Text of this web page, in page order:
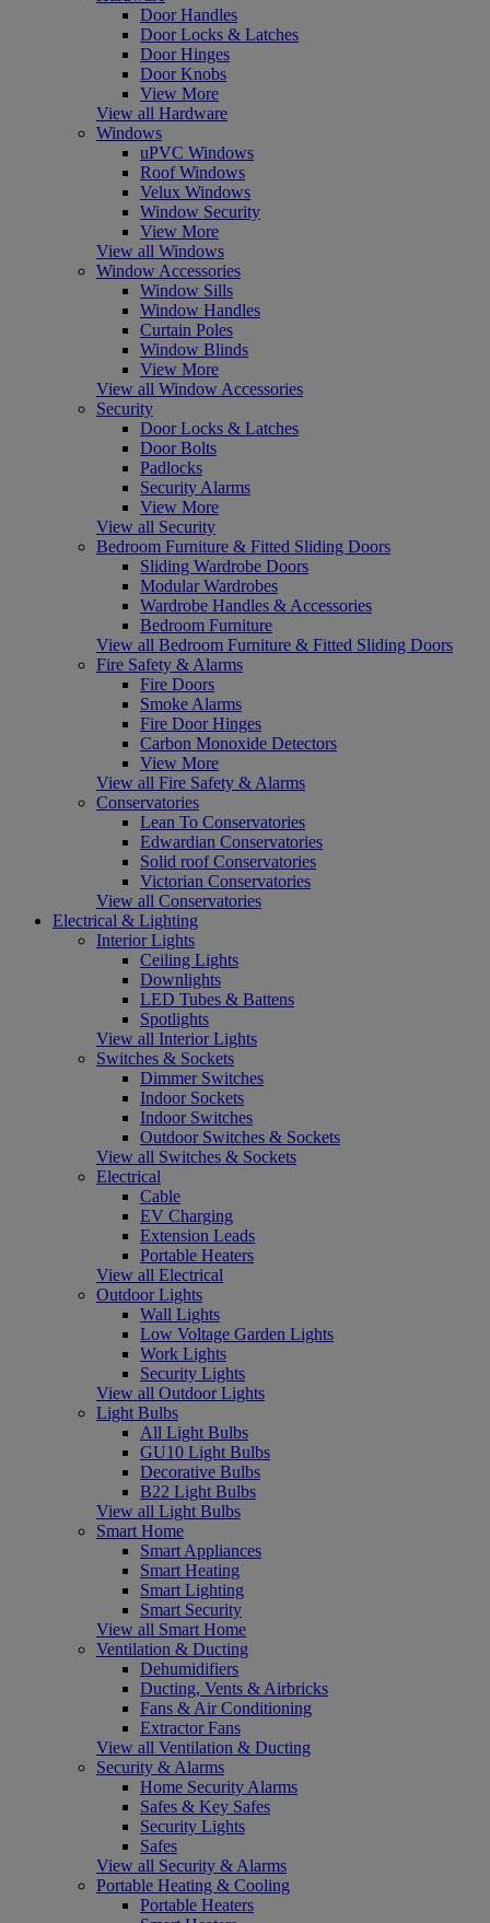
Door Handles
Door Locks & Latches
Door Hinges
Door Knobs
View More
View all Hardware
Windows
uPVC Windows
Roof Windows
Velux Windows
Window Security
View More
View all Windows
Window Accessories
Window Sills
Window Handles
Curtain Poles
Window Blinds
View More
View all Window Accessories
Security
Door Locks & Latches
Door Bolts
Padlocks
Security Alarms
View More
View all Security
Bedroom Furniture & Fitted Sliding Doors
Sliding Wardrobe Doors
Modular Wardrobes
Wardrobe Handles & Accessories
Bedroom Furniture
View all Bedroom Furniture & Fitted Sliding Doors
Fire Safety & Alarms
Fire Doors
Smoke Alarms
Fire Door Hinges
Carbon Monoxide Detectors
View More
View all Fire Safety & Alarms
Conservatories
Lean To Conservatories
Edwardian Conservatories
Solid roof Conservatories
Victorian Conservatories
View all Conservatories
Electrical & Lighting
Interior Lights
Ceiling Lights
Downlights
LED Tubes & Battens
Spotlights
View all Interior Lights
Switches & Sockets
Dimmer Switches
Indoor Sockets
Indoor Switches
Outdoor Switches & Sockets
View all Switches & Sockets
Electrical
Cable
EV Charging
Extension Leads
Portable Heaters
View all Electrical
Outdoor Lights
Wall Lights
Low Voltage Garden Lights
Work Lights
Security Lights
View all Outdoor Lights
Light Bulbs
All Light Bulbs
GU10 Light Bulbs
Decorative Bulbs
B22 Light Bulbs
View all Light Bulbs
Smart Home
Smart Appliances
Smart Heating
Smart Lighting
Smart Security
View all Smart Home
Ventilation & Ducting
Dehumidifiers
Ducting, Vents & Airbricks
Fans & Air Conditioning
Extractor Fans
View all Ventilation & Ducting
Security & Alarms
Home Security Alarms
Safes & Key Safes
Security Lights
Safes
View all Security & Alarms
Portable Heating & Cooling
Portable Heaters